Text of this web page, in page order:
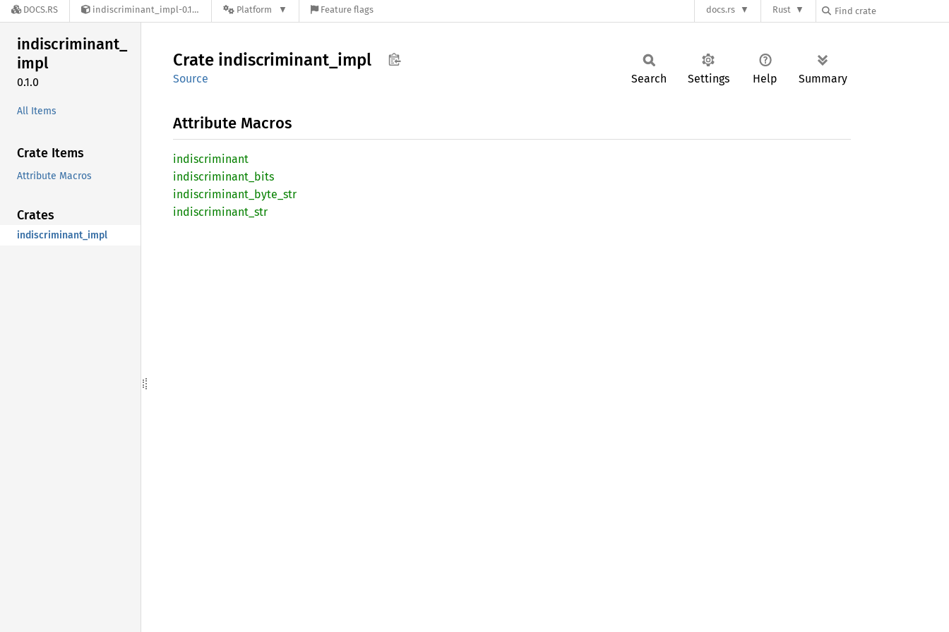
DOCS.RS indiscriminant_impl-0.1.0 Platform Feature flags docs.rs Rust
indiscriminant_
impl
0.1.0
All Items
Crate Items
Attribute Macros
Crates
indiscriminant_impl
Crate indiscriminant_ impl
Source Search Settings Help Summary
Attribute Macros
indiscriminant
indiscriminant_ bits
indiscriminant_ byte_ str
indiscriminant_ str